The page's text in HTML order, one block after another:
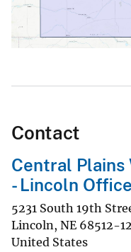
Contact
Central Plains
- Lincoln Office
5231 South 19th
Lincoln, NE 68512-
United States